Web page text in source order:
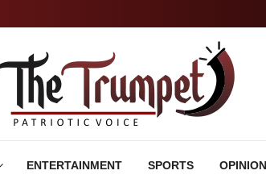
ENTERTAINMENT SPORTS OPINION